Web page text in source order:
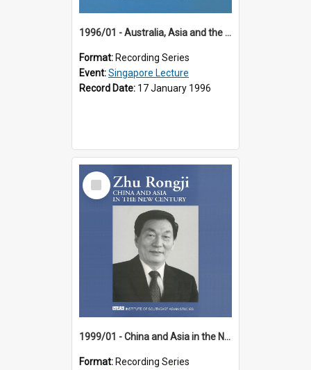
1996/01 - Australia, Asia and the New Regionalism (14th Singapore Lecture)
Format: Recording Series
Event:Singapore Lecture
Record Date: 17 January 1996
Select
Item
1999/01 - China and Asia in the New Century (17th Singapore Lecture)
Format: Recording Series